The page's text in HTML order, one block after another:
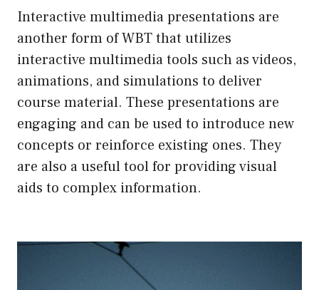
Interactive multimedia presentations are
another form of WBT that utilizes
interactive multimedia tools such as videos,
animations, and simulations to deliver
course material. These presentations are
engaging and can be used to introduce new
concepts or reinforce existing ones. They
are also a useful tool for providing visual
aids to complex information.